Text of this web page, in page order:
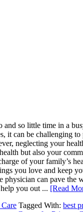
and so little time in a
it can be challenging
neglecting your
but also your
of your family’s
you love and keep
physician can pave the
you out ... [Read
Tagged With: best